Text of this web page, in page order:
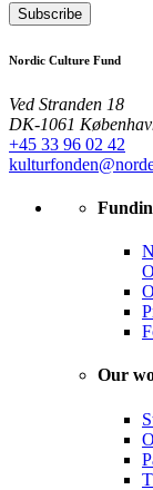
Subscribe
Nordic Culture Fund
Ved Stranden 18
DK-1061
+45 33 96 02 42
Our